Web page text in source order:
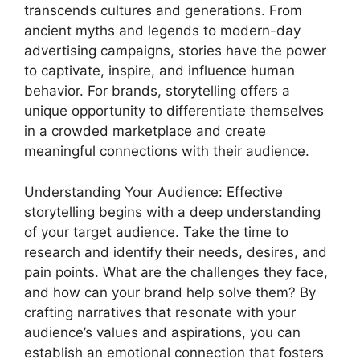
transcends cultures and generations. From
ancient myths and legends to modern-day
advertising campaigns, stories have the power
to captivate, inspire, and influence human
behavior. For brands, storytelling offers a
unique opportunity to differentiate themselves
in a crowded marketplace and create
meaningful connections with their audience.
Understanding Your Audience: Effective
storytelling begins with a deep understanding
of your target audience. Take the time to
research and identify their needs, desires, and
pain points. What are the challenges they face,
and how can your brand help solve them? By
crafting narratives that resonate with your
audience’s values and aspirations, you can
establish an emotional connection that fosters